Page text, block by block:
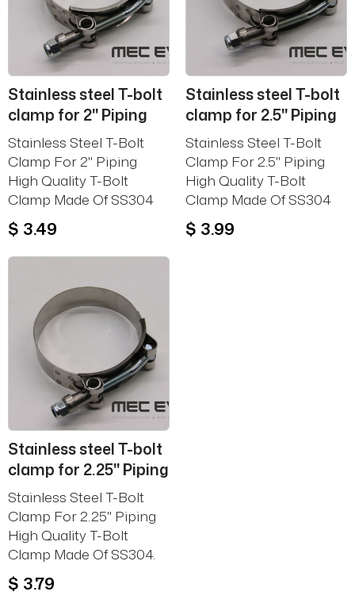
Stainless steel T-bolt
clamp for 2'' Piping
Stainless Steel T-Bolt
Clamp For 2'' Piping
High Quality T-Bolt
Clamp Made Of SS304
$ 3.49
Stainless steel T-bolt
clamp for 2.5'' Piping
Stainless Steel T-Bolt
Clamp For 2.5'' Piping
High Quality T-Bolt
Clamp Made Of SS304
$ 3.99
Stainless steel T-bolt
clamp for 2.25'' Piping
Stainless Steel T-Bolt
Clamp For 2.25'' Piping
High Quality T-Bolt
Clamp Made Of SS304.
$ 3.79